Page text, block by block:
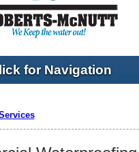
for Navigation